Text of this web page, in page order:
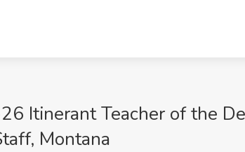
Itinerant Teacher of the
Montana